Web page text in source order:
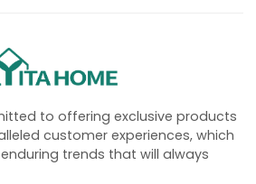
to offering exclusive products
customer experiences, which
trends that will always